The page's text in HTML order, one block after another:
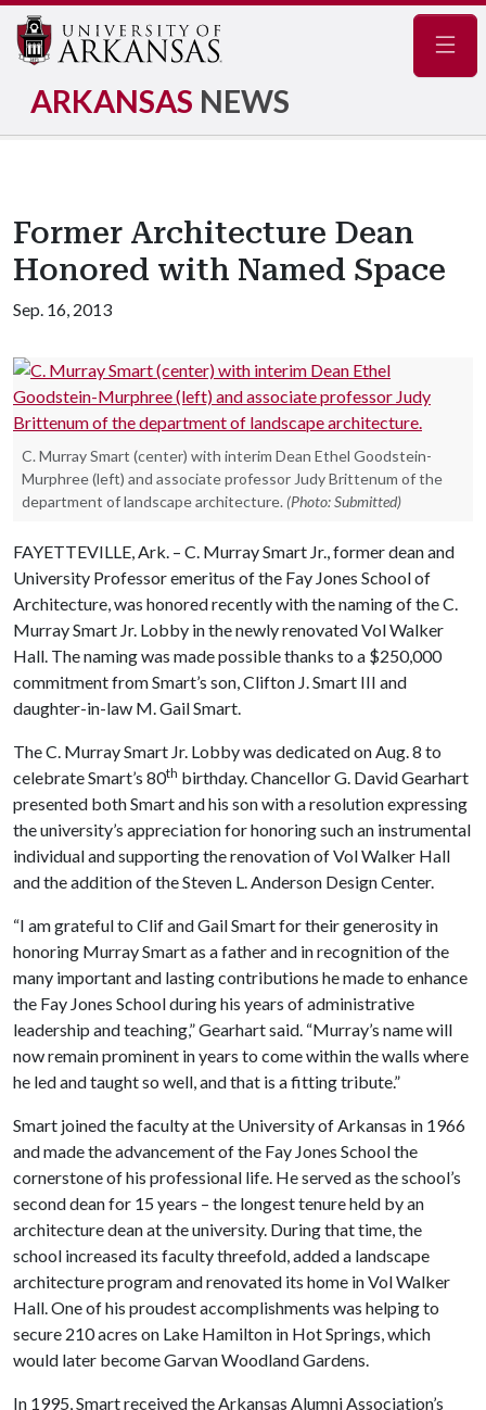
ARKANSAS NEWS
Former Architecture Dean
Honored with Named Space
Sep. 16, 2013
C. Murray Smart (center) with interim Dean Ethel Goodstein-
Murphree (left) and associate professor Judy Brittenum of the
department of landscape architecture. (Photo: Submitted)
FAYETTEVILLE, Ark. – C. Murray Smart Jr., former dean and
University Professor emeritus of the Fay Jones School of
Architecture, was honored recently with the naming of the C.
Murray Smart Jr. Lobby in the newly renovated Vol Walker
Hall. The naming was made possible thanks to a $250,000
commitment from Smart’s son, Clifton J. Smart III and
daughter-in-law M. Gail Smart.
The C. Murray Smart Jr. Lobby was dedicated on Aug. 8 to
celebrate Smart’s 80th birthday. Chancellor G. David Gearhart
presented both Smart and his son with a resolution expressing
the university’s appreciation for honoring such an instrumental
individual and supporting the renovation of Vol Walker Hall
and the addition of the Steven L. Anderson Design Center.
“I am grateful to Clif and Gail Smart for their generosity in
honoring Murray Smart as a father and in recognition of the
many important and lasting contributions he made to enhance
the Fay Jones School during his years of administrative
leadership and teaching,” Gearhart said. “Murray’s name will
now remain prominent in years to come within the walls where
he led and taught so well, and that is a fitting tribute.”
Smart joined the faculty at the University of Arkansas in 1966
and made the advancement of the Fay Jones School the
cornerstone of his professional life. He served as the school’s
second dean for 15 years – the longest tenure held by an
architecture dean at the university. During that time, the
school increased its faculty threefold, added a landscape
architecture program and renovated its home in Vol Walker
Hall. One of his proudest accomplishments was helping to
secure 210 acres on Lake Hamilton in Hot Springs, which
would later become Garvan Woodland Gardens.
In 1995, Smart received the Arkansas Alumni Association’s